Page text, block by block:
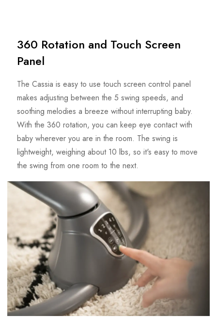
360 Rotation and Touch Screen
Panel
The Cassia is easy to use touch screen control panel
makes adjusting between the 5 swing speeds, and
soothing melodies a breeze without interrupting baby.
With the 360 rotation, you can keep eye contact with
baby wherever you are in the room. The swing is
lightweight, weighing about 10 lbs, so it's easy to move
the swing from one room to the next.